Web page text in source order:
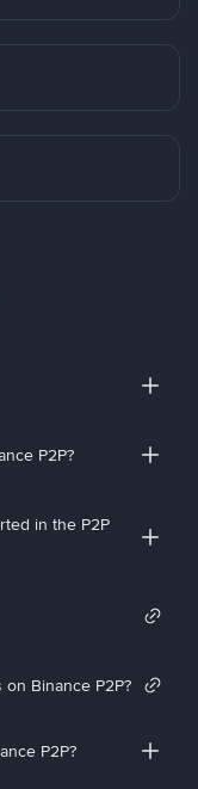
P2P?
in the P2P
Binance P2P?
P2P?